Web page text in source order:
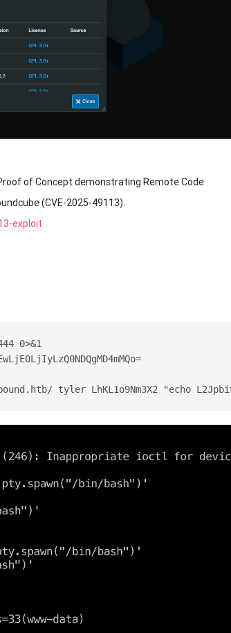
of Concept demonstrating Remote Code
(CVE-2025-49113).
exploit
0>&1
tyler LhKL1o9Nm3X2 "echo